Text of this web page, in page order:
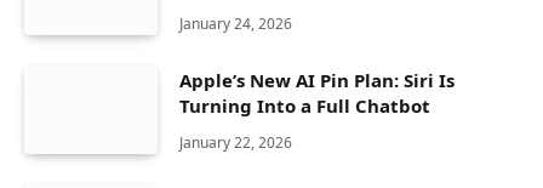
January 24, 2026
Apple’s New AI Pin Plan: Siri Is
Turning Into a Full Chatbot
January 22, 2026